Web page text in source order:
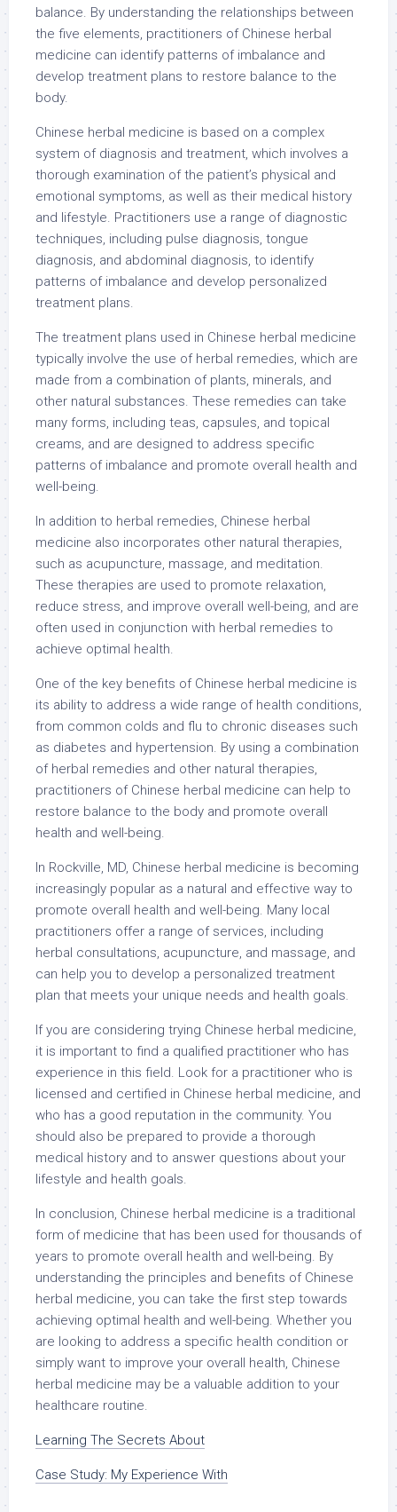
balance. By understanding the relationships between
the five elements, practitioners of Chinese herbal
medicine can identify patterns of imbalance and
develop treatment plans to restore balance to the
body.
Chinese herbal medicine is based on a complex
system of diagnosis and treatment, which involves a
thorough examination of the patient’s physical and
emotional symptoms, as well as their medical history
and lifestyle. Practitioners use a range of diagnostic
techniques, including pulse diagnosis, tongue
diagnosis, and abdominal diagnosis, to identify
patterns of imbalance and develop personalized
treatment plans.
The treatment plans used in Chinese herbal medicine
typically involve the use of herbal remedies, which are
made from a combination of plants, minerals, and
other natural substances. These remedies can take
many forms, including teas, capsules, and topical
creams, and are designed to address specific
patterns of imbalance and promote overall health and
well-being.
In addition to herbal remedies, Chinese herbal
medicine also incorporates other natural therapies,
such as acupuncture, massage, and meditation.
These therapies are used to promote relaxation,
reduce stress, and improve overall well-being, and are
often used in conjunction with herbal remedies to
achieve optimal health.
One of the key benefits of Chinese herbal medicine is
its ability to address a wide range of health conditions,
from common colds and flu to chronic diseases such
as diabetes and hypertension. By using a combination
of herbal remedies and other natural therapies,
practitioners of Chinese herbal medicine can help to
restore balance to the body and promote overall
health and well-being.
In Rockville, MD, Chinese herbal medicine is becoming
increasingly popular as a natural and effective way to
promote overall health and well-being. Many local
practitioners offer a range of services, including
herbal consultations, acupuncture, and massage, and
can help you to develop a personalized treatment
plan that meets your unique needs and health goals.
If you are considering trying Chinese herbal medicine,
it is important to find a qualified practitioner who has
experience in this field. Look for a practitioner who is
licensed and certified in Chinese herbal medicine, and
who has a good reputation in the community. You
should also be prepared to provide a thorough
medical history and to answer questions about your
lifestyle and health goals.
In conclusion, Chinese herbal medicine is a traditional
form of medicine that has been used for thousands of
years to promote overall health and well-being. By
understanding the principles and benefits of Chinese
herbal medicine, you can take the first step towards
achieving optimal health and well-being. Whether you
are looking to address a specific health condition or
simply want to improve your overall health, Chinese
herbal medicine may be a valuable addition to your
healthcare routine.
Learning The Secrets About
Case Study: My Experience With